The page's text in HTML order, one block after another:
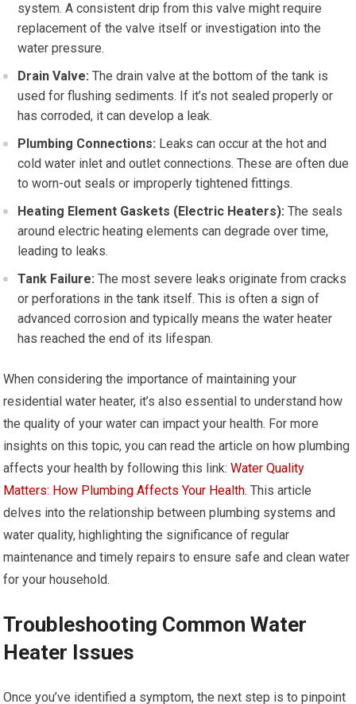
system. A consistent drip from this valve might require
replacement of the valve itself or investigation into the
water pressure.
Drain Valve: The drain valve at the bottom of the tank is
used for flushing sediments. If it’s not sealed properly or
has corroded, it can develop a leak.
Plumbing Connections: Leaks can occur at the hot and
cold water inlet and outlet connections. These are often due
to worn-out seals or improperly tightened fittings.
Heating Element Gaskets (Electric Heaters): The seals
around electric heating elements can degrade over time,
leading to leaks.
Tank Failure: The most severe leaks originate from cracks
or perforations in the tank itself. This is often a sign of
advanced corrosion and typically means the water heater
has reached the end of its lifespan.
When considering the importance of maintaining your
residential water heater, it’s also essential to understand how
the quality of your water can impact your health. For more
insights on this topic, you can read the article on how plumbing
affects your health by following this link:Water Quality
Matters: How Plumbing Affects Your Health. This article
delves into the relationship between plumbing systems and
water quality, highlighting the significance of regular
maintenance and timely repairs to ensure safe and clean water
for your household.
Troubleshooting Common Water
Heater Issues
Once you’ve identified a symptom, the next step is to pinpoint